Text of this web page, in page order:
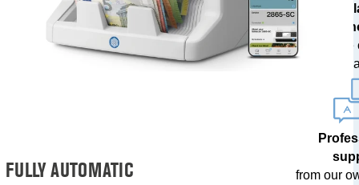
FULLY AUTOMATIC
The
with
from our